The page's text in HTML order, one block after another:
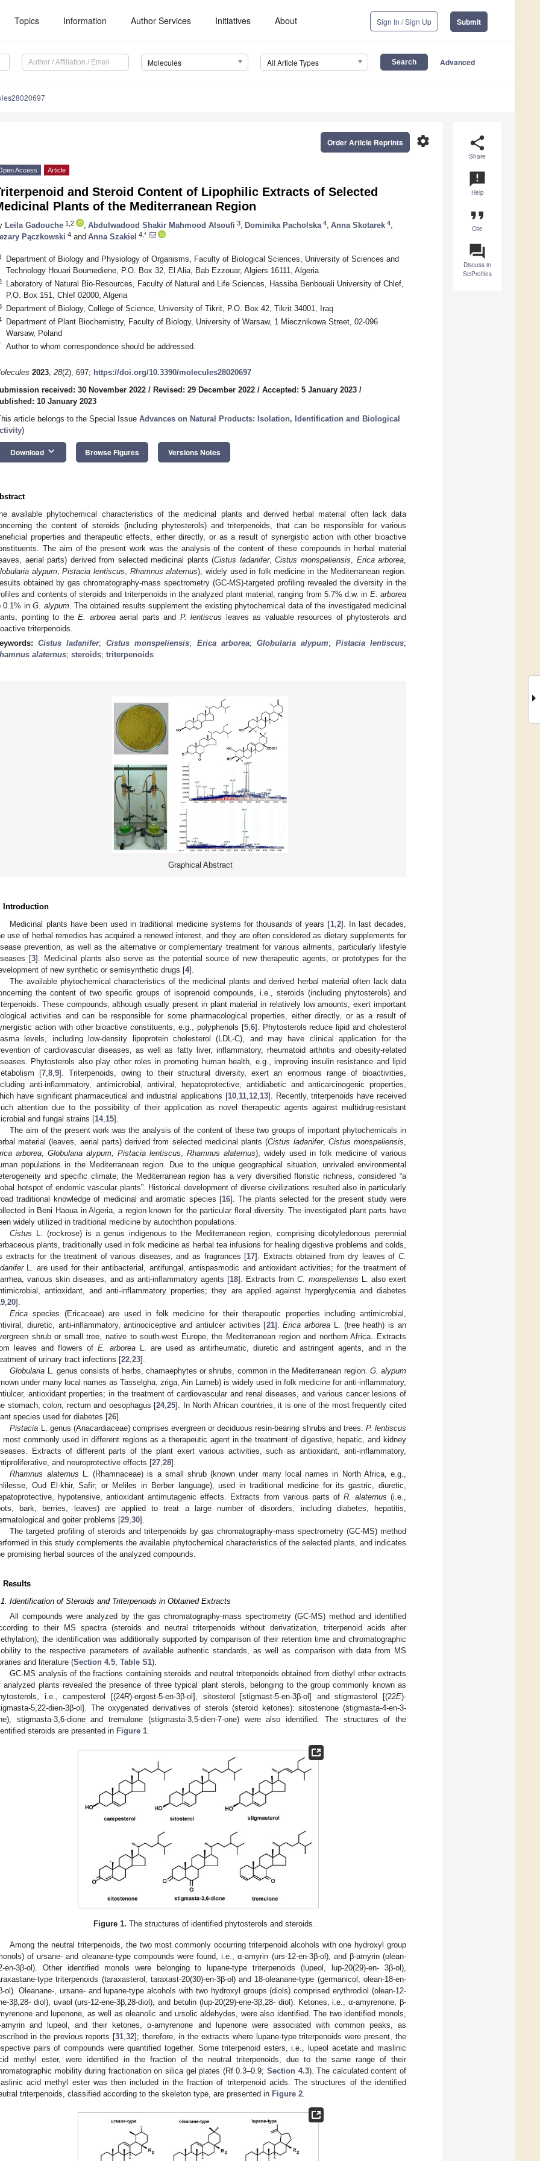
Topics Information Author Services Initiatives About Sign In / Sign Up Submit
Molecules All Article Types Advanced
share
Share
announcement
Help
format_quote
Cite
question_answer
Discuss in
SciProfiles
settings
Order Article Reprints
Access Article
and Steroid Content of Lipophilic Extracts of Selected
Plants of the Mediterranean Region
Leila Gadouche 1,2 Abdulwadood Shakir Mahmood Alsoufi 3 Dominika Pacholska 4 Anna Skotarek 4
Pączkowski 4 and Anna Szakiel 4,*
Department of Biology and Physiology of Organisms, Faculty of Biological Sciences, University of Sciences and
Technology Houari Boumediene, P.O. Box 32, El Alia, Bab Ezzouar, Algiers 16111, Algeria
Laboratory of Natural Bio-Resources, Faculty of Natural and Life Sciences, Hassiba Benbouali University of Chlef,
P.O. Box 151, Chlef 02000, Algeria
Department of Biology, College of Science, University of Tikrit, P.O. Box 42, Tikrit 34001, Iraq
Department of Plant Biochemistry, Faculty of Biology, University of Warsaw, 1 Miecznikowa Street, 02-096
Warsaw, Poland
Author to whom correspondence should be addressed.
2023, 28(2), 697; https://doi.org/10.3390/molecules28020697
received: 30 November 2022 / Revised: 29 December 2022 / Accepted: 5 January 2023 /
10 January 2023
article belongs to the Special Issue Advances on Natural Products: Isolation, Identification and Biological
)
Download keyboard_arrow_down Browse Figures Versions Notes
available phytochemical characteristics of the medicinal plants and derived herbal material often lack data
the content of steroids (including phytosterols) and triterpenoids, that can be responsible for various
properties and therapeutic effects, either directly, or as a result of synergistic action with other bioactive
The aim of the present work was the analysis of the content of these compounds in herbal material
aerial parts) derived from selected medicinal plants (Cistus ladanifer,Cistus monspeliensis Erica arborea
alypum,Pistacia lentiscus Rhamnus alaternus), widely used in folk medicine in the Mediterranean region.
obtained by gas chromatography-mass spectrometry (GC-MS)-targeted profiling revealed the diversity in the
and contents of steroids and triterpenoids in the analyzed plant material, ranging from 5.7% d.w. in E. arborea
0.1% inG. alypum. The obtained results supplement the existing phytochemical data of the investigated medicinal
pointing to theE. arboreaaerial parts and P. lentiscus leaves as valuable resources of phytosterols and
triterpenoids.
Cistus ladanifer;Cistus monspeliensis; Erica arborea; Globularia alypum; Pistacia lentiscus;
alaternus; steroids; triterpenoids
Graphical Abstract
Introduction
Medicinal plants have been used in traditional medicine systems for thousands of years [1, 2]. In last decades,
use of herbal remedies has acquired a renewed interest, and they are often considered as dietary supplements for
prevention, as well as the alternative or complementary treatment for various ailments, particularly lifestyle
[3]. Medicinal plants also serve as the potential source of new therapeutic agents, or prototypes for the
of new synthetic or semisynthetic drugs [4].
The available phytochemical characteristics of the medicinal plants and derived herbal material often lack data
the content of two specific groups of isoprenoid compounds, i.e., steroids (including phytosterols) and
These compounds, although usually present in plant material in relatively low amounts, exert important
activities and can be responsible for some pharmacological properties, either directly, or as a result of
action with other bioactive constituents, e.g., polyphenols [5, 6]. Phytosterols reduce lipid and cholesterol
levels, including low-density lipoprotein cholesterol (LDL-C), and may have clinical application for the
of cardiovascular diseases, as well as fatty liver, inflammatory, rheumatoid arthritis and obesity-related
Phytosterols also play other roles in promoting human health, e.g., improving insulin resistance and lipid
[7 ,8 ,9]. Triterpenoids, owing to their structural diversity, exert an enormous range of bioactivities,
anti-inflammatory, antimicrobial, antiviral, hepatoprotective, antidiabetic and anticarcinogenic properties,
have significant pharmaceutical and industrial applications [10, 11, 12, 13]. Recently, triterpenoids have received
attention due to the possibility of their application as novel therapeutic agents against multidrug-resistant
and fungal strains [14, 15].
The aim of the present work was the analysis of the content of these two groups of important phytochemicals in
material (leaves, aerial parts) derived from selected medicinal plants (Cistus ladanifer, Cistus monspeliensis
arborea
Globularia alypum, Pistacia lentiscus Rhamnus alaternus), widely used in folk medicine of various
populations in the Mediterranean region. Due to the unique geographical situation, unrivaled environmental
and specific climate, the Mediterranean region has a very diversified floristic richness, considered “a
hotspot of endemic vascular plants”. Historical development of diverse civilizations resulted also in particularly
traditional knowledge of medicinal and aromatic species [16]. The plants selected for the present study were
in Beni Haoua in Algeria, a region known for the particular floral diversity. The investigated plant parts have
widely utilized in traditional medicine by autochthon populations.
Cistus L. (rockrose) is a genus indigenous to the Mediterranean region, comprising dicotyledonous perennial
plants, traditionally used in folk medicine as herbal tea infusions for healing digestive problems and colds,
extracts for the treatment of various diseases, and as fragrances [17]. Extracts obtained from dry leaves ofC.
L. are used for their antibacterial, antifungal, antispasmodic and antioxidant activities; for the treatment of
various skin diseases, and as anti-inflammatory agents [18]. Extracts fromC. monspeliensis L. also exert
antioxidant, and anti-inflammatory properties; they are applied against hyperglycemia and diabetes
20].
Erica species (Ericaceae) are used in folk medicine for their therapeutic properties including antimicrobial,
diuretic, anti-inflammatory, antinociceptive and antiulcer activities [21].Erica arborea L. (tree heath) is an
shrub or small tree, native to south-west Europe, the Mediterranean region and northern Africa. Extracts
leaves and flowers of E. arborea L. are used as antirheumatic, diuretic and astringent agents, and in the
of urinary tract infections [22 23].
Globularia L. genus consists of herbs, chamaephytes or shrubs, common in the Mediterranean region. G. alypum
under many local names as Tasselgha, zriga, Ain Larneb) is widely used in folk medicine for anti-inflammatory,
antioxidant properties; in the treatment of cardiovascular and renal diseases, and various cancer lesions of
stomach, colon, rectum and oesophagus [24,25]. In North African countries, it is one of the most frequently cited
species used for diabetes [26].
Pistacia L. genus (Anacardiaceae) comprises evergreen or deciduous resin-bearing shrubs and trees. P. lentiscus
most commonly used in different regions as a therapeutic agent in the treatment of digestive, hepatic, and kidney
Extracts of different parts of the plant exert various activities, such as antioxidant, anti-inflammatory,
and neuroprotective effects [27 28].
Rhamnus alaternus L. (Rhamnaceae) is a small shrub (known under many local names in North Africa, e.g.,
Oud El-khir, Safir; or Meliles in Berber language), used in traditional medicine for its gastric, diuretic,
hypotensive, antioxidant antimutagenic effects. Extracts from various parts of R. alaternus (i.e.,
bark, berries, leaves) are applied to treat a large number of disorders, including diabetes, hepatitis,
and goiter problems [29 30].
The targeted profiling of steroids and triterpenoids by gas chromatography-mass spectrometry (GC-MS) method
in this study complements the available phytochemical characteristics of the selected plants, and indicates
promising herbal sources of the analyzed compounds.
Results
Identification of Steroids and Triterpenoids in Obtained Extracts
All compounds were analyzed by the gas chromatography-mass spectrometry (GC-MS) method and identified
to their MS spectra (steroids and neutral triterpenoids without derivatization, triterpenoid acids after
the identification was additionally supported by comparison of their retention time and chromatographic
to the respective parameters of available authentic standards, as well as comparison with data from MS
and literature (Section 4.5, Table S1).
GC-MS analysis of the fractions containing steroids and neutral triterpenoids obtained from diethyl ether extracts
analyzed plants revealed the presence of three typical plant sterols, belonging to the group commonly known as
i.e., campesterol [(24R)-ergost-5-en-3β-ol], sitosterol [stigmast-5-en-3β-ol] and stigmasterol [(22E)-
5,22-dien-3β-ol]. The oxygenated derivatives of sterols (steroid ketones): sitostenone (stigmasta-4-en-3-
stigmasta-3,6-dione and tremulone (stigmasta-3,5-dien-7-one) were also identified. The structures of the
steroids are presented in Figure 1.
Figure 1. The structures of identified phytosterols and steroids.
Among the neutral triterpenoids, the two most commonly occurring triterpenoid alcohols with one hydroxyl group
of ursane- and oleanane-type compounds were found, i.e., α-amyrin (urs-12-en-3β-ol), and β-amyrin (olean-
en-3β-ol). Other identified monols were belonging to lupane-type triterpenoids (lupeol, lup-20(29)-en- 3β-ol),
type triterpenoids (taraxasterol, taraxast-20(30)-en-3β-ol) and 18-oleanane-type (germanicol, olean-18-en-
ol). Oleanane-, ursane- and lupane-type alcohols with two hydroxyl groups (diols) comprised erythrodiol (olean-12-
3β,28- diol), uvaol (urs-12-ene-3β,28-diol), and betulin (lup-20(29)-ene-3β,28- diol). Ketones, i.e., α-amyrenone, β-
and lupenone, as well as oleanolic and ursolic aldehydes, were also identified. The two identified monols,
amyrin and lupeol, and their ketones, α-amyrenone and lupenone were associated with common peaks, as
in the previous reports [31,32]; therefore, in the extracts where lupane-type triterpenoids were present, the
pairs of compounds were quantified together. Some triterpenoid esters, i.e., lupeol acetate and maslinic
methyl ester, were identified in the fraction of the neutral triterpenoids, due to the same range of their
mobility during fractionation on silica gel plates (Rf 0.3–0.9; Section 4.3). The calculated content of
acid methyl ester was then included in the fraction of triterpenoid acids. The structures of the identified
triterpenoids, classified according to the skeleton type, are presented in Figure 2.